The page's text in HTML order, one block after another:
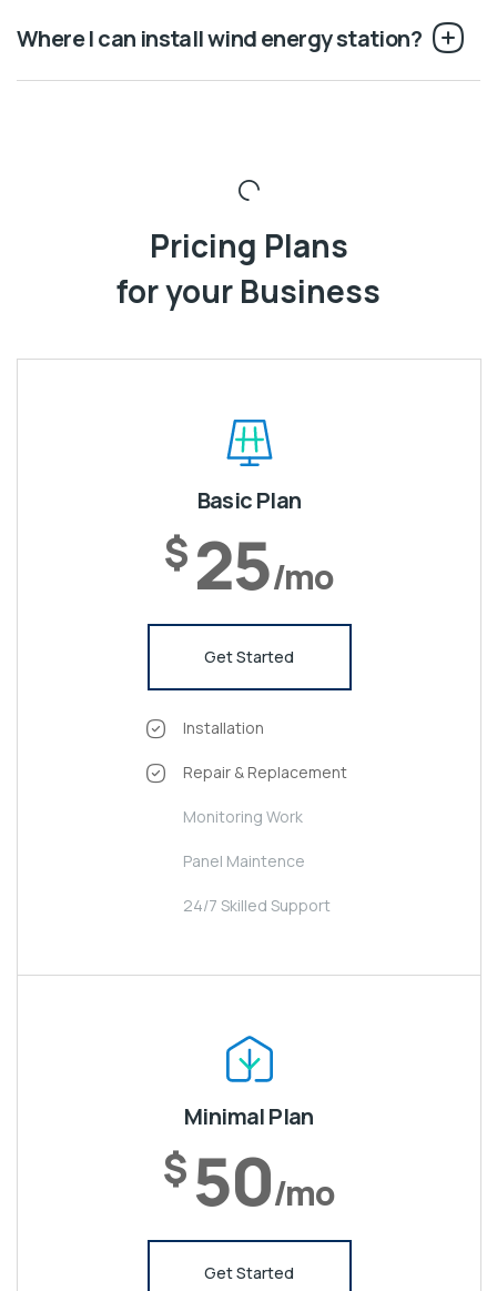
Where I can install wind energy station?
Pricing Plans
for your Business
Basic Plan
$25/mo
Get Started
Installation
Repair & Replacement
Monitoring Work
Panel Maintence
24/7 Skilled Support
Minimal Plan
$50/mo
Get Started